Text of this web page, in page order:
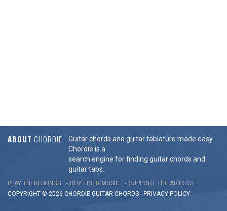
ABOUT CHORDIE
Guitar chords and guitar tablature made easy.
Chordie is a
search engine for finding guitar chords and
guitar tabs.
PLAY THEIR SONGS BUY THEIR MUSIC
SUPPORT THE ARTISTS
COPYRIGHT © 2026 CHORDIE GUITAR CHORDS - PRIVACY POLICY